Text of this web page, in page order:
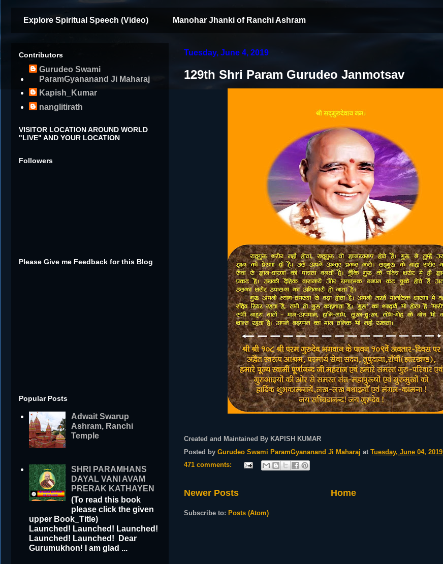
Explore Spiritual Speech (Video) Manohar Jhanki of Ranchi Ashram
Tuesday, June 4, 2019
129th Shri Param Gurudeo Janmotsav
Created and Maintained By KAPISH KUMAR
Posted by Gurudeo Swami ParamGyananand Ji Maharaj at Tuesday, June 04, 2019
471 comments:
Newer Posts Home
Subscribe to: Posts (Atom)
Contributors
Gurudeo Swami
ParamGyananand Ji Maharaj
Kapish_Kumar
nanglitirath
VISITOR LOCATION AROUND WORLD
"LIVE" AND YOUR LOCATION
Followers
Please Give me Feedback for this Blog
Popular Posts
Adwait Swarup
Ashram, Ranchi
Temple
SHRI PARAMHANS
DAYAL VANI AVAM
PRERAK KATHAYEN
(To read this book
please click the given
upper Book_Title)
Launched! Launched! Launched!
Launched! Launched! Dear
Gurumukhon! I am glad ...